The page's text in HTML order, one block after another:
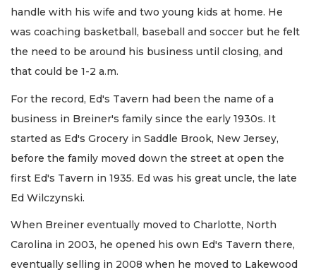
handle with his wife and two young kids at home. He
was coaching basketball, baseball and soccer but he felt
the need to be around his business until closing, and
that could be 1-2 a.m.
For the record, Ed's Tavern had been the name of a
business in Breiner's family since the early 1930s. It
started as Ed's Grocery in Saddle Brook, New Jersey,
before the family moved down the street at open the
first Ed's Tavern in 1935. Ed was his great uncle, the late
Ed Wilczynski.
When Breiner eventually moved to Charlotte, North
Carolina in 2003, he opened his own Ed's Tavern there,
eventually selling in 2008 when he moved to Lakewood